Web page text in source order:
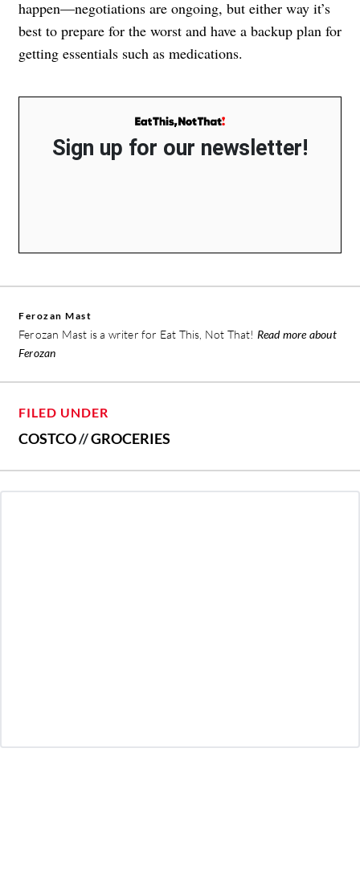
happen—negotiations are ongoing, but either way it’s
best to prepare for the worst and have a backup plan for
getting essentials such as medications.
Sign up for our newsletter!
Ferozan Mast
Ferozan Mast is a writer for Eat This, Not That! Read more about
Ferozan
FILED UNDER
COSTCO//GROCERIES